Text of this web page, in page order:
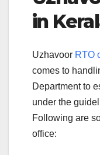
in
Uzhavoor RTO
comes to
Department to
under the
Following are
office: